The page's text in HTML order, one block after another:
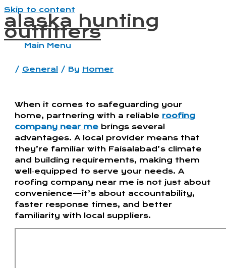
Skip to content
alaska hunting
outfitters
Main Menu
/ General / By Homer
When it comes to safeguarding your
home, partnering with a reliable roofing
company near me brings several
advantages. A local provider means that
they’re familiar with Faisalabad’s climate
and building requirements, making them
well‑equipped to serve your needs. A
roofing company near me is not just about
convenience—it’s about accountability,
faster response times, and better
familiarity with local suppliers.